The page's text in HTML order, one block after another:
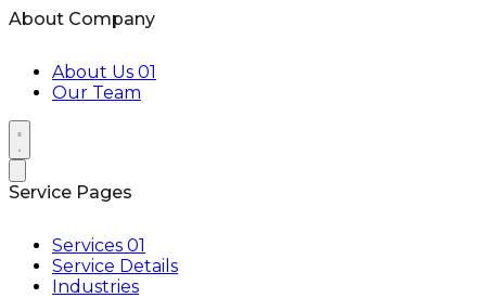
About Company
About Us 01
Our Team
Service Pages
Services 01
Service Details
Industries